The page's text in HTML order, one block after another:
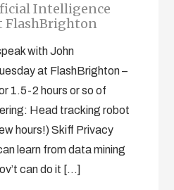
Intelligence
FlashBrighton
with John
at FlashBrighton –
1.5-2 hours or so of
Head tracking robot
hours!) Skiff Privacy
learn from data mining
can do it […]